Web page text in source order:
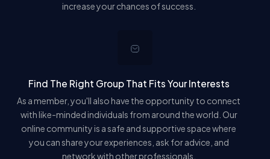
increase your chances of success.
Find The Right Group That Fits Your Interests
As a member, you'll also have the opportunity to connect
with like-minded individuals from around the world. Our
online community is a safe and supportive space where
you can share your experiences, ask for advice, and
network with other professionals.